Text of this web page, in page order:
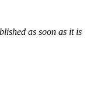
as soon as it is